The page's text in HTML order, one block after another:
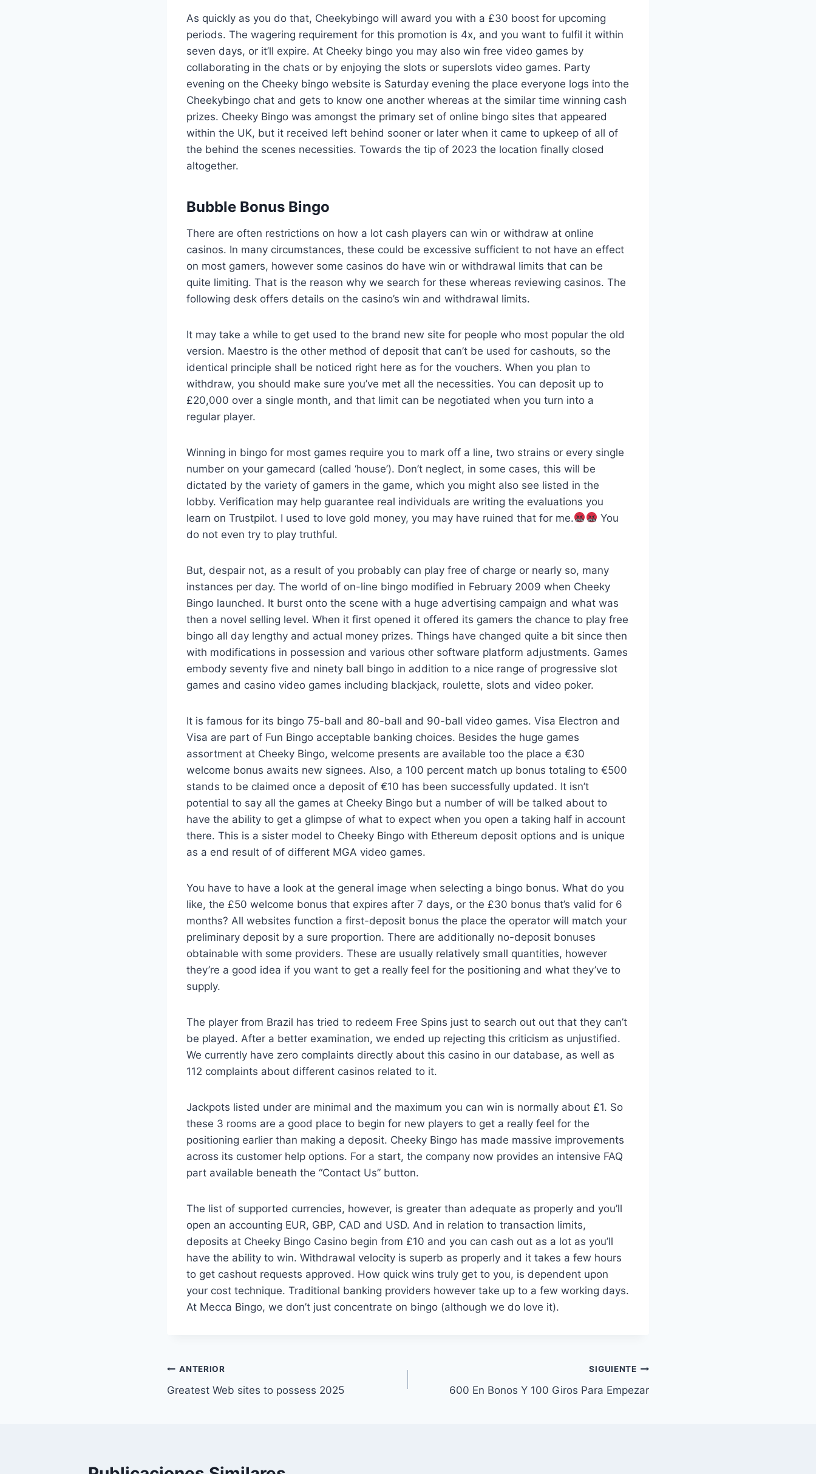
As quickly as you do that, Cheekybingo will award you with a £30 boost for upcoming
periods. The wagering requirement for this promotion is 4x, and you want to fulfil it within
seven days, or it’ll expire. At Cheeky bingo you may also win free video games by
collaborating in the chats or by enjoying the slots or superslots video games. Party
evening on the Cheeky bingo website is Saturday evening the place everyone logs into the
Cheekybingo chat and gets to know one another whereas at the similar time winning cash
prizes. Cheeky Bingo was amongst the primary set of online bingo sites that appeared
within the UK, but it received left behind sooner or later when it came to upkeep of all of
the behind the scenes necessities. Towards the tip of 2023 the location finally closed
altogether.
Bubble Bonus Bingo
There are often restrictions on how a lot cash players can win or withdraw at online
casinos. In many circumstances, these could be excessive sufficient to not have an effect
on most gamers, however some casinos do have win or withdrawal limits that can be
quite limiting. That is the reason why we search for these whereas reviewing casinos. The
following desk offers details on the casino’s win and withdrawal limits.
It may take a while to get used to the brand new site for people who most popular the old
version. Maestro is the other method of deposit that can’t be used for cashouts, so the
identical principle shall be noticed right here as for the vouchers. When you plan to
withdraw, you should make sure you’ve met all the necessities. You can deposit up to
£20,000 over a single month, and that limit can be negotiated when you turn into a
regular player.
Winning in bingo for most games require you to mark off a line, two strains or every single
number on your gamecard (called ‘house’). Don’t neglect, in some cases, this will be
dictated by the variety of gamers in the game, which you might also see listed in the
lobby. Verification may help guarantee real individuals are writing the evaluations you
learn on Trustpilot. I used to love gold money, you may have ruined that for me.
You
do not even try to play truthful.
But, despair not, as a result of you probably can play free of charge or nearly so, many
instances per day. The world of on-line bingo modified in February 2009 when Cheeky
Bingo launched. It burst onto the scene with a huge advertising campaign and what was
then a novel selling level. When it first opened it offered its gamers the chance to play free
bingo all day lengthy and actual money prizes. Things have changed quite a bit since then
with modifications in possession and various other software platform adjustments. Games
embody seventy five and ninety ball bingo in addition to a nice range of progressive slot
games and casino video games including blackjack, roulette, slots and video poker.
It is famous for its bingo 75-ball and 80-ball and 90-ball video games. Visa Electron and
Visa are part of Fun Bingo acceptable banking choices. Besides the huge games
assortment at Cheeky Bingo, welcome presents are available too the place a €30
welcome bonus awaits new signees. Also, a 100 percent match up bonus totaling to €500
stands to be claimed once a deposit of €10 has been successfully updated. It isn’t
potential to say all the games at Cheeky Bingo but a number of will be talked about to
have the ability to get a glimpse of what to expect when you open a taking half in account
there. This is a sister model to Cheeky Bingo with Ethereum deposit options and is unique
as a end result of of different MGA video games.
You have to have a look at the general image when selecting a bingo bonus. What do you
like, the £50 welcome bonus that expires after 7 days, or the £30 bonus that’s valid for 6
months? All websites function a first-deposit bonus the place the operator will match your
preliminary deposit by a sure proportion. There are additionally no-deposit bonuses
obtainable with some providers. These are usually relatively small quantities, however
they’re a good idea if you want to get a really feel for the positioning and what they’ve to
supply.
The player from Brazil has tried to redeem Free Spins just to search out out that they can’t
be played. After a better examination, we ended up rejecting this criticism as unjustified.
We currently have zero complaints directly about this casino in our database, as well as
112 complaints about different casinos related to it.
Jackpots listed under are minimal and the maximum you can win is normally about £1. So
these 3 rooms are a good place to begin for new players to get a really feel for the
positioning earlier than making a deposit. Cheeky Bingo has made massive improvements
across its customer help options. For a start, the company now provides an intensive FAQ
part available beneath the “Contact Us” button.
The list of supported currencies, however, is greater than adequate as properly and you’ll
open an accounting EUR, GBP, CAD and USD. And in relation to transaction limits,
deposits at Cheeky Bingo Casino begin from £10 and you can cash out as a lot as you’ll
have the ability to win. Withdrawal velocity is superb as properly and it takes a few hours
to get cashout requests approved. How quick wins truly get to you, is dependent upon
your cost technique. Traditional banking providers however take up to a few working days.
At Mecca Bingo, we don’t just concentrate on bingo (although we do love it).
ANTERIOR
Greatest Web sites to possess 2025
SIGUIENTE
600 En Bonos Y 100 Giros Para Empezar